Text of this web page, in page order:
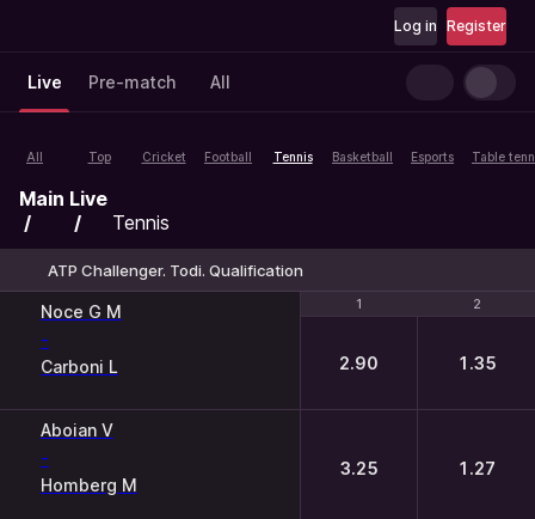
Register
Log in
Live Pre-match All
All Top Cricket Football Tennis Basketball Esports Table
Main Live
Tennis
ATP Challenger. Todi. Qualification
1 2
Noce G M
-
Carboni L
1 2
2.90 1.35
Aboian V
-
Homberg M
3.25 1.27